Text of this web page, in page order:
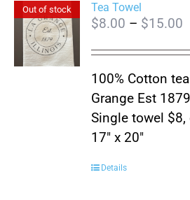
Out of stock Tea Towel
$8.00 – $15.00
100% Cotton
Grange Est
Single towel
17″ x 20″
Details